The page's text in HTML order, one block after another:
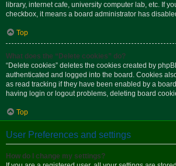
library, internet cafe, university computer lab, etc. If
checkbox, it means a board administrator has
Top
What does the “Delete cookies” do?
“Delete cookies” deletes the cookies created by
authenticated and logged into the board. Cookies
as read tracking if they have been enabled by a
having login or logout problems, deleting board
Top
User Preferences and settings
How do I change my settings?